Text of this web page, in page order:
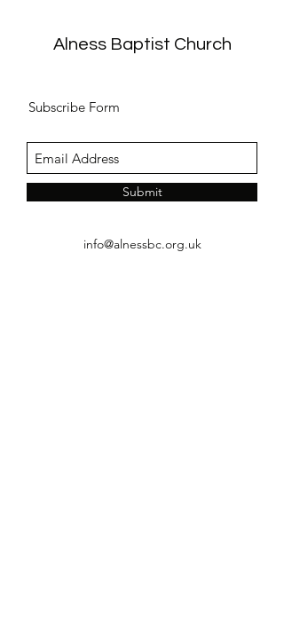
Alness Baptist Church
Subscribe Form
Submit
info@alnessbc.org.uk